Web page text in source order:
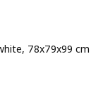
78x79x99 cm